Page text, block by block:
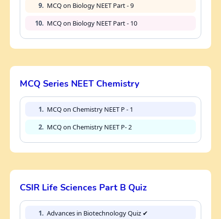
9. MCQ on Biology NEET Part - 9
10. MCQ on Biology NEET Part - 10
MCQ Series NEET Chemistry
1. MCQ on Chemistry NEET P - 1
2. MCQ on Chemistry NEET P- 2
CSIR Life Sciences Part B Quiz
1. Advances in Biotechnology Quiz ✔